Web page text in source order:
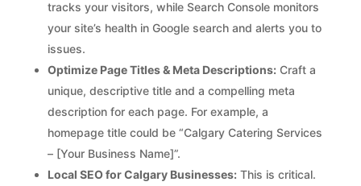
tracks your visitors, while Search Console monitors
your site’s health in Google search and alerts you to
issues.
Optimize Page Titles & Meta Descriptions:Craft a
unique, descriptive title and a compelling meta
description for each page. For example, a
homepage title could be “Calgary Catering Services
– [Your Business Name]”.
Local SEO for Calgary Businesses:This is critical.